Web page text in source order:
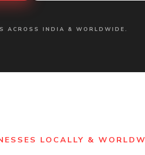
ACROSS INDIA & WORLDWIDE.
LOCALLY &